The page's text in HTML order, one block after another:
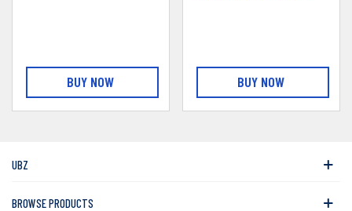
BUY NOW BUY NOW
UBZ
BROWSE PRODUCTS